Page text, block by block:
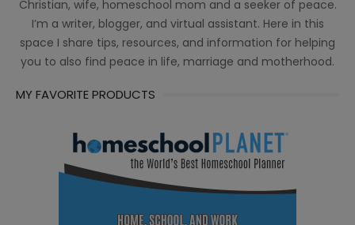
Christian, wife, homeschool mom and a seeker of peace.
I’m a writer, blogger, and virtual assistant. Here in this
space I share tips, resources, and information for helping
you to also find peace in life, marriage and motherhood.
MY FAVORITE PRODUCTS